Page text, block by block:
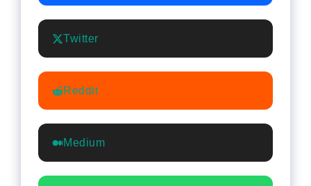
Twitter
Reddit
Medium